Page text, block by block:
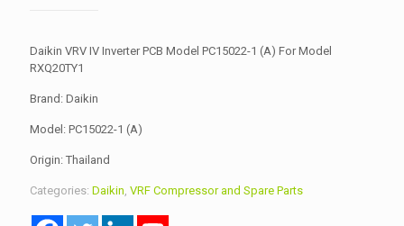
Daikin VRV IV Inverter PCB Model PC15022-1 (A) For Model
RXQ20TY1
Brand: Daikin
Model: PC15022-1 (A)
Origin: Thailand
Categories: Daikin, VRF Compressor and Spare Parts